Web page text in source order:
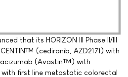
that its HORIZON III Phase II/III
(cediranib, AZD2171) with
(Avastin™) with
first line metastatic colorectal